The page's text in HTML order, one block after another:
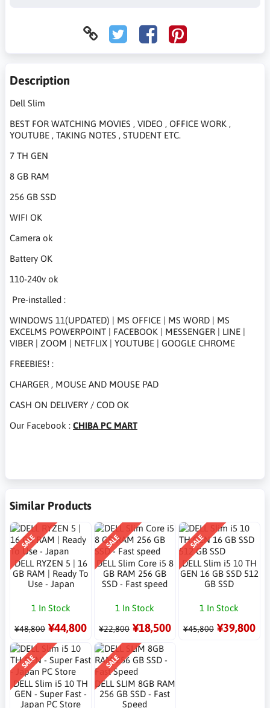
Description
Dell Slim
BEST FOR WATCHING MOVIES , VIDEO , OFFICE WORK ,
YOUTUBE , TAKING NOTES , STUDENT ETC.
7 TH GEN
8 GB RAM
256 GB SSD
WIFI OK
Camera ok
Battery OK
110-240v ok
Pre-installed :
WINDOWS 11(UPDATED) | MS OFFICE | MS WORD | MS
EXCELMS POWERPOINT | FACEBOOK | MESSENGER | LINE |
VIBER | ZOOM | NETFLIX | YOUTUBE | GOOGLE CHROME
FREEBIES! :
CHARGER , MOUSE AND MOUSE PAD
CASH ON DELIVERY / COD OK
Our Facebook : CHIBA PC MART
Similar Products
SALE
DELL RYZEN 5 | 16
GB RAM | Ready To
Use - Japan
1 In Stock
¥48,800 ¥44,800
SALE
DELL Slim Core i5 8
GB RAM 256 GB
SSD - Fast speed
1 In Stock
¥22,800 ¥18,500
SALE
DELL Slim i5 10 TH
GEN 16 GB SSD 512
GB SSD
1 In Stock
¥45,800 ¥39,800
SALE
DELL Slim i5 10 TH
GEN - Super Fast -
Japan PC Store
SALE
DELL SLIM 8GB RAM
256 GB SSD - Fast
Speed